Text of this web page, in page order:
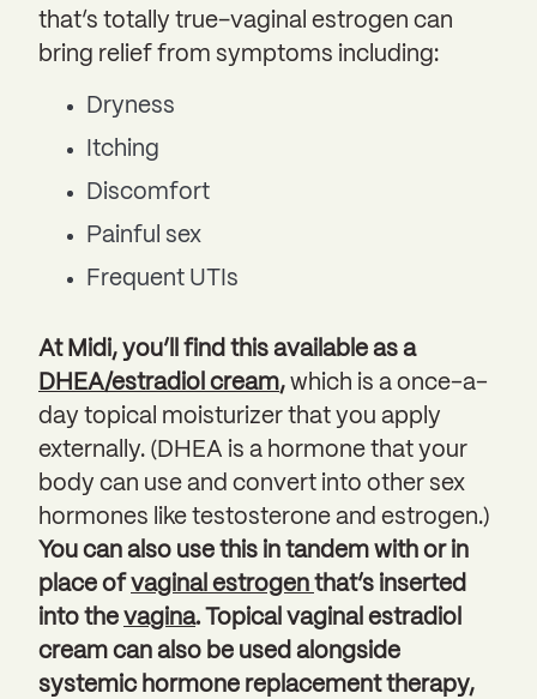
that’s totally true–vaginal estrogen can
bring relief from symptoms including:
Dryness
Itching
Discomfort
Painful sex
Frequent UTIs
At Midi, you’ll find this available as a
DHEA/estradiol cream, which is a once-a-
day topical moisturizer that you apply
externally. (DHEA is a hormone that your
body can use and convert into other sex
hormones like testosterone and estrogen.)
You can also use this in tandem with or in
place of vaginal estrogen that’s inserted
into the vagina. Topical vaginal estradiol
cream can also be used alongside
systemic hormone replacement therapy,